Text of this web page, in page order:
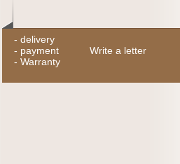
- delivery
- payment
- Warranty
Write a letter